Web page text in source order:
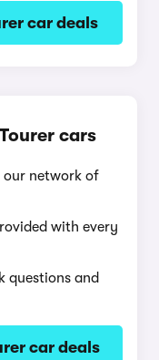
car deals
cars
our network of
with every
questions and
car deals